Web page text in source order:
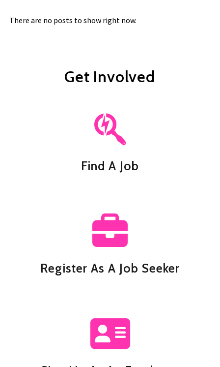
There are no posts to show right now.
Get Involved
Find A Job
Register As A Job Seeker